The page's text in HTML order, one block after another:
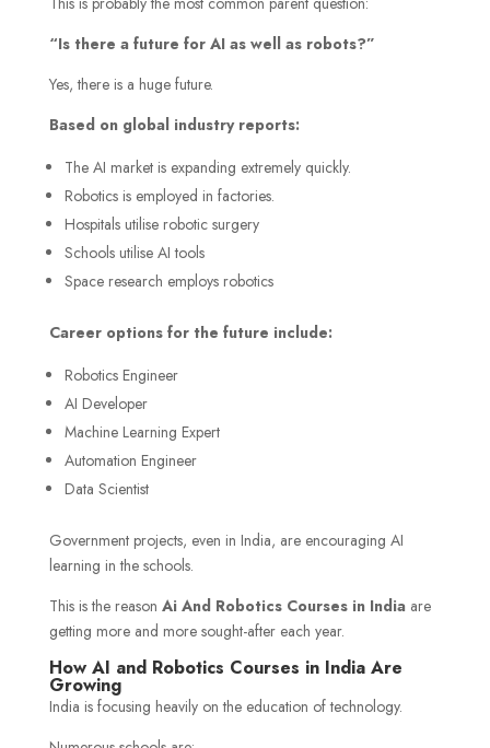
“Is there a future for AI as well as robots?”
Yes, there is a huge future.
Based on global industry reports:
The AI market is expanding extremely quickly.
Robotics is employed in factories.
Hospitals utilise robotic surgery
Schools utilise AI tools
Space research employs robotics
Career options for the future include:
Robotics Engineer
AI Developer
Machine Learning Expert
Automation Engineer
Data Scientist
Government projects, even in India, are encouraging AI
learning in the schools.
This is the reason Ai And Robotics Courses in India are
getting more and more sought-after each year.
How AI and Robotics Courses in India Are
Growing
India is focusing heavily on the education of technology.